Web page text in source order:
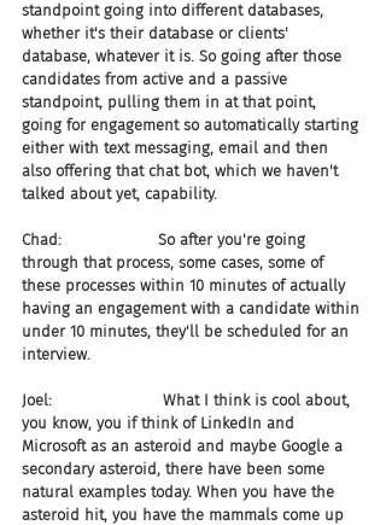
standpoint going into different databases,
whether it's their database or clients'
database, whatever it is. So going after those
candidates from active and a passive
standpoint, pulling them in at that point,
going for engagement so automatically starting
either with text messaging, email and then
also offering that chat bot, which we haven't
talked about yet, capability.
Chad:                    So after you're going
through that process, some cases, some of
these processes within 10 minutes of actually
having an engagement with a candidate within
under 10 minutes, they'll be scheduled for an
interview.
Joel:                       What I think is cool about,
you know, you if think of LinkedIn and
Microsoft as an asteroid and maybe Google a
secondary asteroid, there have been some
natural examples today. When you have the
asteroid hit, you have the mammals come up